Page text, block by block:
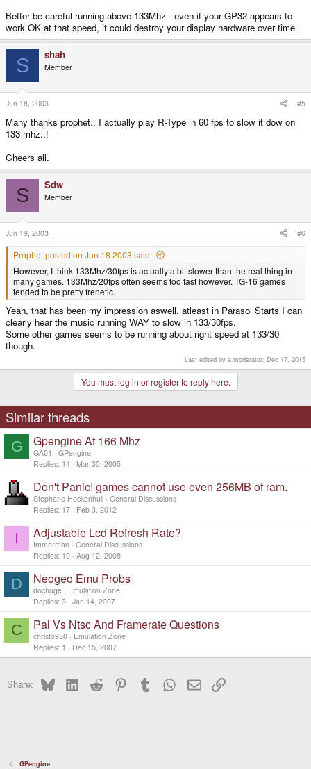
Better be careful running above 133Mhz - even if your GP32 appears to
work OK at that speed, it could destroy your display hardware over time.
S shah
Member
Jun 18, 2003 #5
Many thanks prophet.. I actually play R-Type in 60 fps to slow it dow on
133 mhz..!
Cheers all.
S Sdw
Member
Jun 19, 2003 #6
Prophet posted on Jun 18 2003 said:
However, I think 133Mhz/30fps is actually a bit slower than the real thing in
many games. 133Mhz/20fps often seems too fast however. TG-16 games
tended to be pretty frenetic.
Yeah, that has been my impression aswell, atleast in Parasol Starts I can
clearly hear the music running WAY to slow in 133/30fps.
Some other games seems to be running about right speed at 133/30
though.
Last edited by a moderator: Dec 17, 2015
You must log in or register to reply here.
Similar threads
G Gpengine At 166 Mhz
GA01
GPengine
Replies 14 Mar 30, 2005
Don't Panic! games cannot use even 256MB of ram.
Stephane Hockenhull General Discussions
Replies 17 Feb 3, 2012
I Adjustable Lcd Refresh Rate?
Immerman
General Discussions
Replies 19 Aug 12, 2008
D Neogeo Emu Probs
dochuge
Emulation Zone
Replies 3 Jan 14, 2007
C Pal Vs Ntsc And Framerate Questions
christo930
Emulation Zone
Replies 1 Dec 15, 2007
Share: BlueskyLinkedInReddit PinterestTumblr WhatsApp
EmailLink
GPengine